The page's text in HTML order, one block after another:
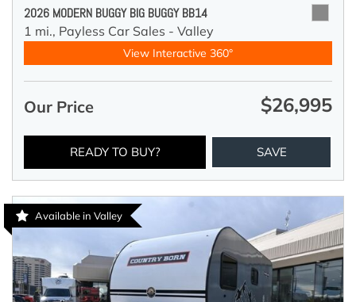
2026 MODERN BUGGY BIG BUGGY BB14
1 mi., Payless Car Sales - Valley
View Interactive 360°
Our Price $26,995
READY TO BUY? SAVE
Available in Valley